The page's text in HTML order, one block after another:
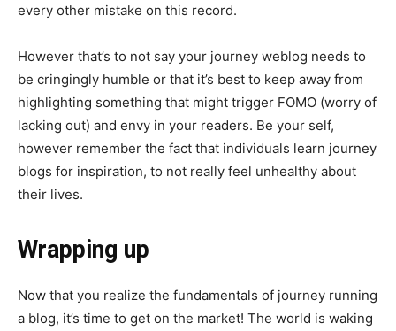
every other mistake on this record.
However that’s to not say your journey weblog needs to
be cringingly humble or that it’s best to keep away from
highlighting something that might trigger FOMO (worry of
lacking out) and envy in your readers. Be your self,
however remember the fact that individuals learn journey
blogs for inspiration, to not really feel unhealthy about
their lives.
Wrapping up
Now that you realize the fundamentals of journey running
a blog, it’s time to get on the market! The world is waking